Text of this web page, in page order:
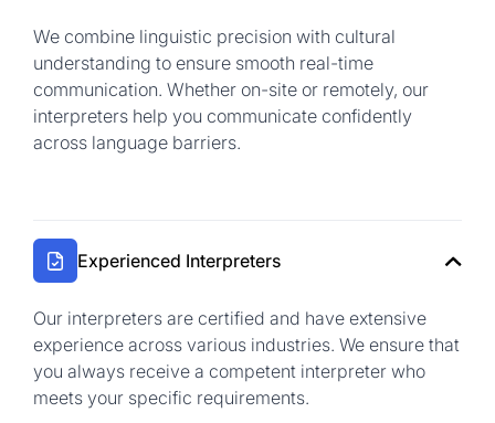
We combine linguistic precision with cultural
understanding to ensure smooth real-time
communication. Whether on-site or remotely, our
interpreters help you communicate confidently
across language barriers.
Experienced Interpreters
Our interpreters are certified and have extensive
experience across various industries. We ensure that
you always receive a competent interpreter who
meets your specific requirements.